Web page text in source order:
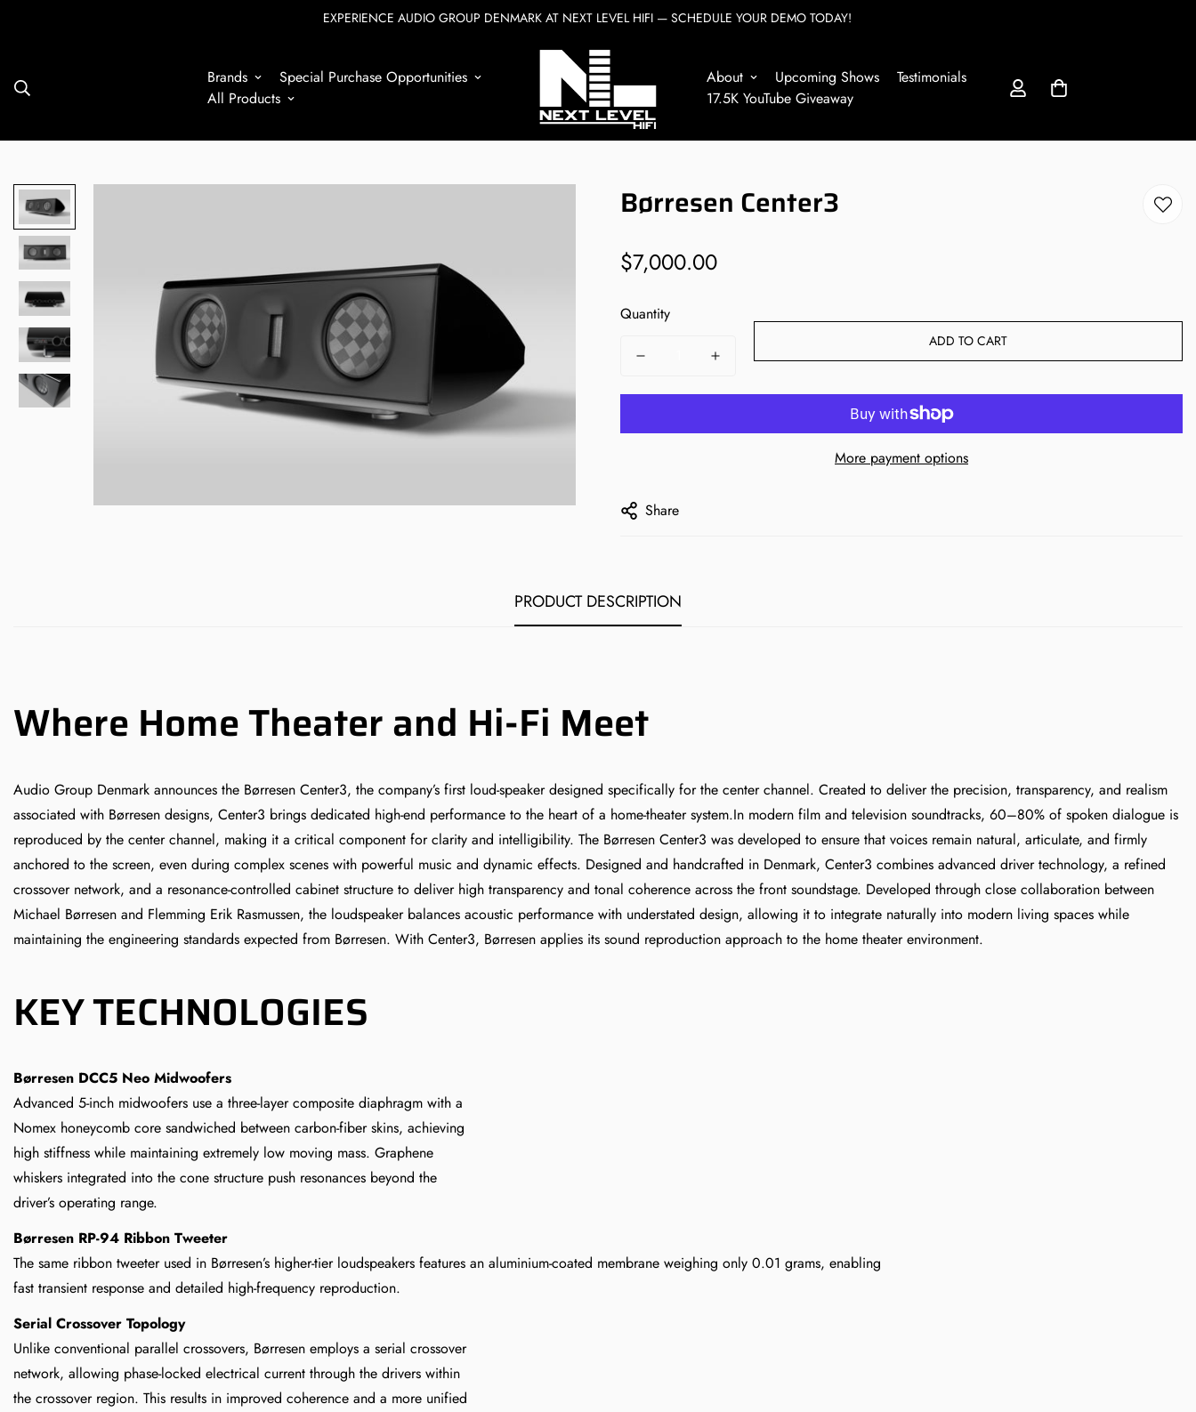
EXPERIENCE AUDIO GROUP DENMARK AT NEXT LEVEL HIFI — SCHEDULE YOUR DEMO TODAY!
Brands
Special Purchase Opportunities
All Products
About Upcoming Shows
Testimonials
17.5K YouTube Giveaway
Børresen
Børresen Center3
Regular
price
$7,000.00
Quantity
ADD TO CART
More payment options
Share
PRODUCT DESCRIPTION
Where Home Theater and Hi-Fi Meet
Audio Group Denmark announces the Børresen Center3, the company’s first loud-speaker designed specifically for the center channel. Created to deliver the precision, transparency, and realism
associated with Børresen designs, Center3 brings dedicated high-end performance to the heart of a home-theater system.In modern film and television soundtracks, 60–80% of spoken dialogue is
reproduced by the center channel, making it a critical component for clarity and intelligibility. The Børresen Center3 was developed to ensure that voices remain natural, articulate, and firmly
anchored to the screen, even during complex scenes with powerful music and dynamic effects. Designed and handcrafted in Denmark, Center3 combines advanced driver technology, a refined
crossover network, and a resonance-controlled cabinet structure to deliver high transparency and tonal coherence across the front soundstage. Developed through close collaboration between
Michael Børresen and Flemming Erik Rasmussen, the loudspeaker balances acoustic performance with understated design, allowing it to integrate naturally into modern living spaces while
maintaining the engineering standards expected from Børresen. With Center3, Børresen applies its sound reproduction approach to the home theater environment.
KEY TECHNOLOGIES
Børresen DCC5 Neo Midwoofers
Advanced 5-inch midwoofers use a three-layer composite diaphragm with a
Nomex honeycomb core sandwiched between carbon-fiber skins, achieving
high stiffness while maintaining extremely low moving mass. Graphene
whiskers integrated into the cone structure push resonances beyond the
driver’s operating range.
Børresen RP-94 Ribbon Tweeter
The same ribbon tweeter used in Børresen’s higher-tier loudspeakers features an aluminium-coated membrane weighing only 0.01 grams, enabling
fast transient response and detailed high-frequency reproduction.
Serial Crossover Topology
Unlike conventional parallel crossovers, Børresen employs a serial crossover
network, allowing phase-locked electrical current through the drivers within
the crossover region. This results in improved coherence and a more unified
Confirm your age